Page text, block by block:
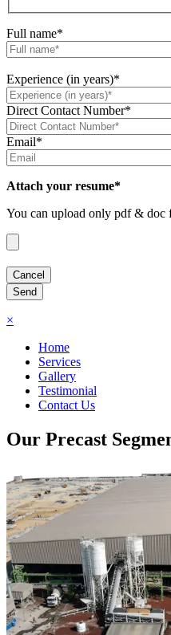
Full name*
Experience (in years)*
Direct Contact Number*
Email*
Attach your resume*
You can upload only pdf & doc
×
Home
Services
Gallery
Testimonial
Contact Us
Our Precast